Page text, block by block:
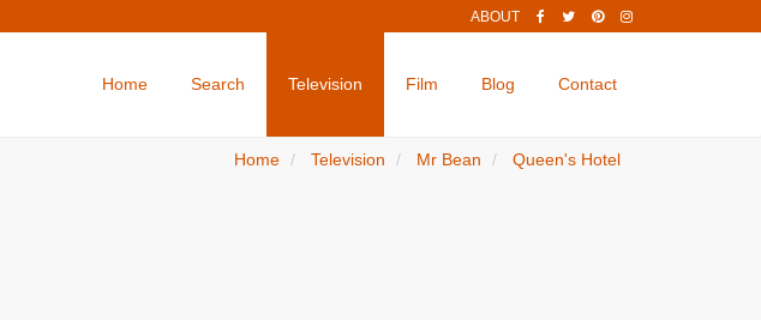
ABOUT
Home Search Television Film Blog Contact
Home Television Mr Bean Queen's Hotel